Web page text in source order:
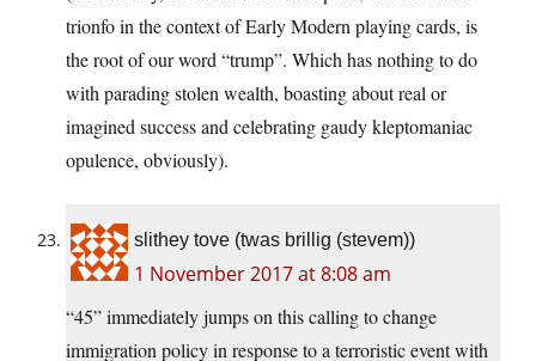
trionfo in the context of Early Modern playing cards, is
the root of our word “trump”. Which has nothing to do
with parading stolen wealth, boasting about real or
imagined success and celebrating gaudy kleptomaniac
opulence, obviously).
slithey tove (twas brillig (stevem))
1 November 2017 at 8:08 am
“45” immediately jumps on this calling to change
immigration policy in response to a terroristic event with